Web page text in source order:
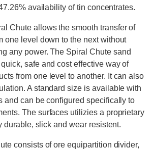
availability of tin concentrates.
Chute allows the smooth transfer of
one level down to the next without
any power. The Spiral Chute sand
safe and cost effective way of
from one level to another. It can also
A standard size is available with
and can be configured specifically to
The surfaces utilizies a proprietary
durable, slick and wear resistent.
consists of ore equipartition divider,